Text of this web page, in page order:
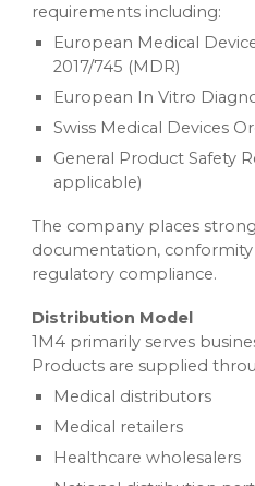
requirements including:
European Medical
2017/745 (MDR)
European In Vitro
Swiss Medical Devices
General Product Safety
applicable)
The company places
documentation, conformity
regulatory compliance.
Distribution Model
1M4 primarily serves
Products are supplied
Medical distributors
Medical retailers
Healthcare wholesalers